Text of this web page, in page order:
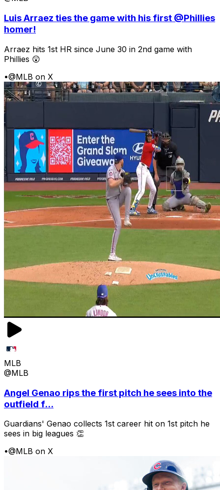
Luis Arraez ties the game with his first @Phillies
homer!
Arraez hits 1st HR since June 30 in 2nd game with
Phillies 😲
•@MLB on X
MLB
@MLB
Angel Genao rips the first pitch he sees into the
outfield f...
Guardians' Genao collects 1st career hit on 1st pitch he
sees in big leagues 👏
•@MLB on X